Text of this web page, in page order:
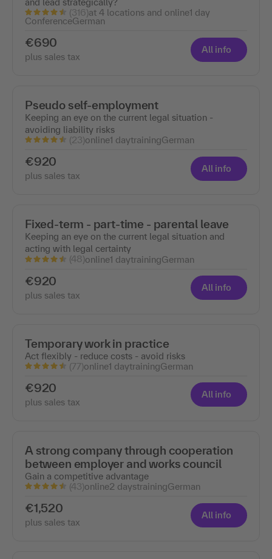
and lead strategically?
(316)at 4 locations and online1 day
ConferenceGerman
€690
plus sales tax
All info
Pseudo self-employment
Keeping an eye on the current legal situation -
avoiding liability risks
(23)online1 daytrainingGerman
€920
plus sales tax
All info
Fixed-term - part-time - parental leave
Keeping an eye on the current legal situation and
acting with legal certainty
(48)online1 daytrainingGerman
€920
plus sales tax
All info
Temporary work in practice
Act flexibly - reduce costs - avoid risks
(77)online1 daytrainingGerman
€920
plus sales tax
All info
A strong company through cooperation
between employer and works council
Gain a competitive advantage
(43)online2 daystrainingGerman
€1,520
plus sales tax
All info